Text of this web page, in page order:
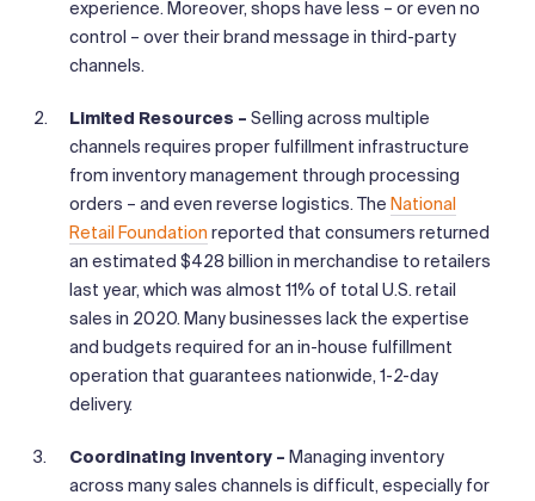
experience. Moreover, shops have less – or even no
control – over their brand message in third-party
channels.
Limited Resources – Selling across multiple
channels requires proper fulfillment infrastructure
from inventory management through processing
orders – and even reverse logistics. The National
Retail Foundation reported that consumers returned
an estimated $428 billion in merchandise to retailers
last year, which was almost 11% of total U.S. retail
sales in 2020. Many businesses lack the expertise
and budgets required for an in-house fulfillment
operation that guarantees nationwide, 1-2-day
delivery.
Coordinating Inventory – Managing inventory
across many sales channels is difficult, especially for